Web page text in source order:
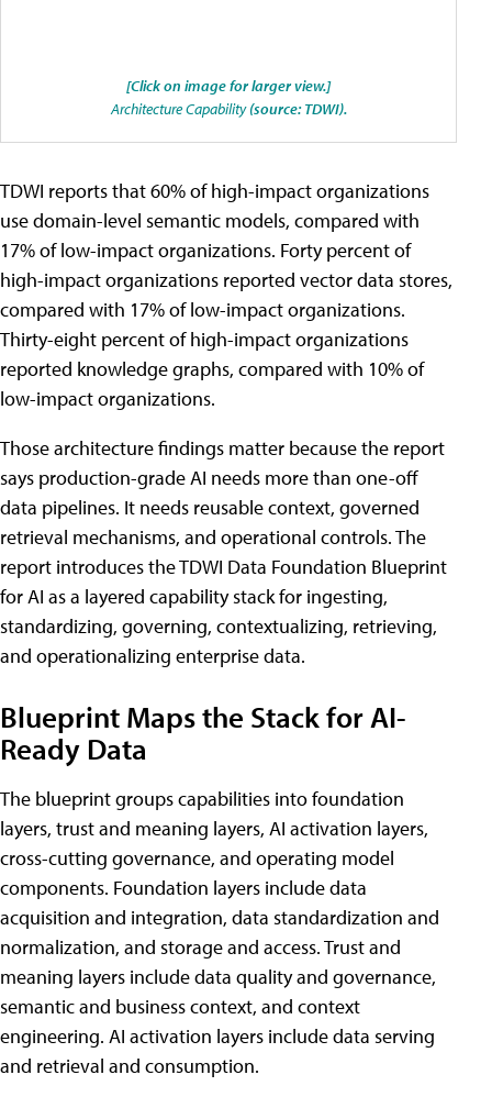
[Click on image for larger view.]
Architecture Capability(source: TDWI).
TDWI reports that 60% of high-impact organizations
use domain-level semantic models, compared with
17% of low-impact organizations. Forty percent of
high-impact organizations reported vector data stores,
compared with 17% of low-impact organizations.
Thirty-eight percent of high-impact organizations
reported knowledge graphs, compared with 10% of
low-impact organizations.
Those architecture findings matter because the report
says production-grade AI needs more than one-off
data pipelines. It needs reusable context, governed
retrieval mechanisms, and operational controls. The
report introduces the TDWI Data Foundation Blueprint
for AI as a layered capability stack for ingesting,
standardizing, governing, contextualizing, retrieving,
and operationalizing enterprise data.
Blueprint Maps the Stack for AI-
Ready Data
The blueprint groups capabilities into foundation
layers, trust and meaning layers, AI activation layers,
cross-cutting governance, and operating model
components. Foundation layers include data
acquisition and integration, data standardization and
normalization, and storage and access. Trust and
meaning layers include data quality and governance,
semantic and business context, and context
engineering. AI activation layers include data serving
and retrieval and consumption.